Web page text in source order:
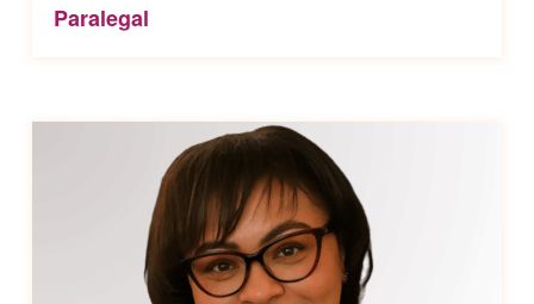
Paralegal